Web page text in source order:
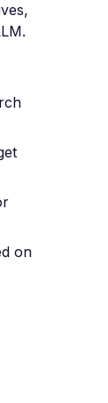
on